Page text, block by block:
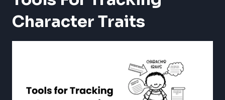
Character Traits